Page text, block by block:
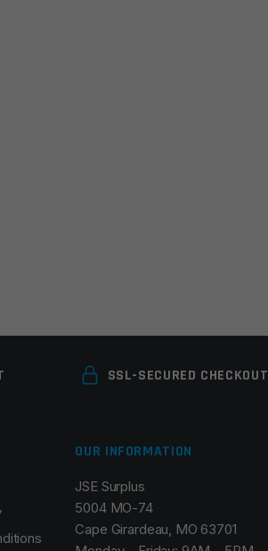
SSL-SECURED CHECKOUT
OUR INFORMATION
JSE Surplus
5004 MO-74
Cape Girardeau, MO 63701